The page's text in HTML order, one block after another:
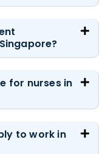
for nurses in
to work in